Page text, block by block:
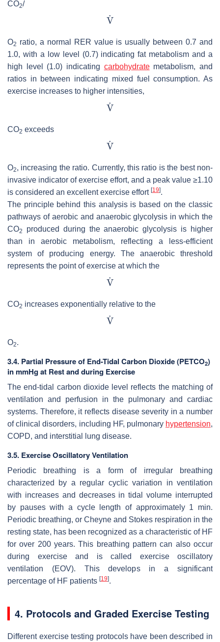
CO2/
O2 ratio, a normal RER value is usually between 0.7 and
1.0, with a low level (0.7) indicating fat metabolism and a
high level (1.0) indicating carbohydratemetabolism, and
ratios in between indicating mixed fuel consumption. As
exercise increases to higher intensities,
CO2 exceeds
O2, increasing the ratio. Currently, this ratio is the best non-
invasive indicator of exercise effort, and a peak value ≥1.10
is considered an excellent exercise effort [19].
The principle behind this analysis is based on the classic
pathways of aerobic and anaerobic glycolysis in which the
CO2
produced during the anaerobic glycolysis is higher
than in aerobic metabolism, reflecting a less-efficient
system of producing energy. The anaerobic threshold
represents the point of exercise at which the
CO2 increases exponentially relative to the
O2.
3.4. Partial Pressure of End-Tidal Carbon Dioxide (PETCO2)
in mmHg at Rest and during Exercise
The end-tidal carbon dioxide level reflects the matching of
ventilation and perfusion in the pulmonary and cardiac
systems. Therefore, it reflects disease severity in a number
of clinical disorders, including HF, pulmonary hypertension,
COPD, and interstitial lung disease.
3.5. Exercise Oscillatory Ventilation
Periodic breathing is a form of irregular breathing
characterized by a regular cyclic variation in ventilation
with increases and decreases in tidal volume interrupted
by pauses with a cycle length of approximately 1 min.
Periodic breathing, or Cheyne and Stokes respiration in the
resting state, has been recognized as a characteristic of HF
for over 200 years. This breathing pattern can also occur
during exercise and is called exercise oscillatory
ventilation (EOV). This develops in a significant
percentage of HF patients [19].
4. Protocols and Graded Exercise Testing
Different exercise testing protocols have been described in